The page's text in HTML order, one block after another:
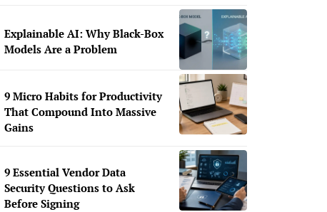
Explainable AI: Why Black-Box
Models Are a Problem
9 Micro Habits for Productivity
That Compound Into Massive
Gains
9 Essential Vendor Data
Security Questions to Ask
Before Signing